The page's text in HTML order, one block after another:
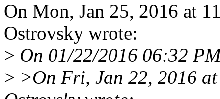
On Mon, Jan 25, 2016 at
Ostrovsky wrote:
> On 01/22/2016 06:32
> >On Fri, Jan 22, 2016